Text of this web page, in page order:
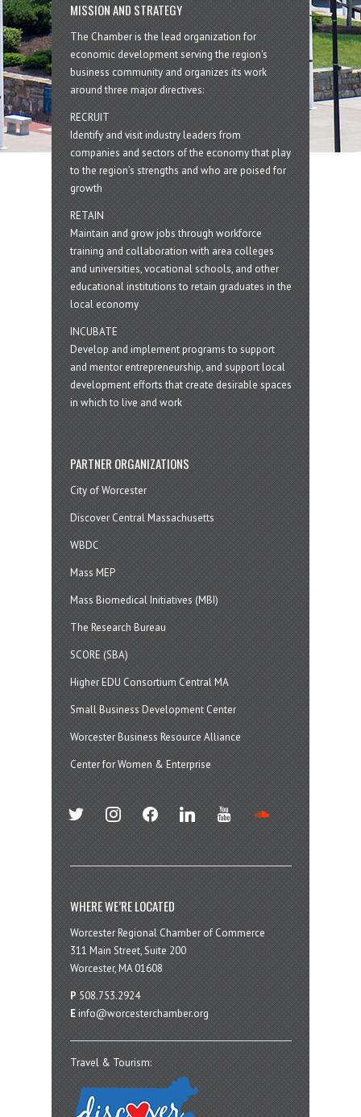
MISSION AND STRATEGY
The Chamber is the lead organization for
economic development serving the region's
business community and organizes its work
around three major directives:
RECRUIT
Identify and visit industry leaders from
companies and sectors of the economy that play
to the region’s strengths and who are poised for
growth
RETAIN
Maintain and grow jobs through workforce
training and collaboration with area colleges
and universities, vocational schools, and other
educational institutions to retain graduates in the
local economy
INCUBATE
Develop and implement programs to support
and mentor entrepreneurship, and support local
development efforts that create desirable spaces
in which to live and work
PARTNER ORGANIZATIONS
City of Worcester
Discover Central Massachusetts
WBDC
Mass MEP
Mass Biomedical Initiatives (MBI)
The Research Bureau
SCORE (SBA)
Higher EDU Consortium Central MA
Small Business Development Center
Worcester Business Resource Alliance
Center for Women & Enterprise
twitter instagramfacebook linkedin youtube
WHERE WE’RE LOCATED
Worcester Regional Chamber of Commerce
311 Main Street, Suite 200
Worcester, MA 01608
P 508.753.2924
E info@worcesterchamber.org
Travel & Tourism: